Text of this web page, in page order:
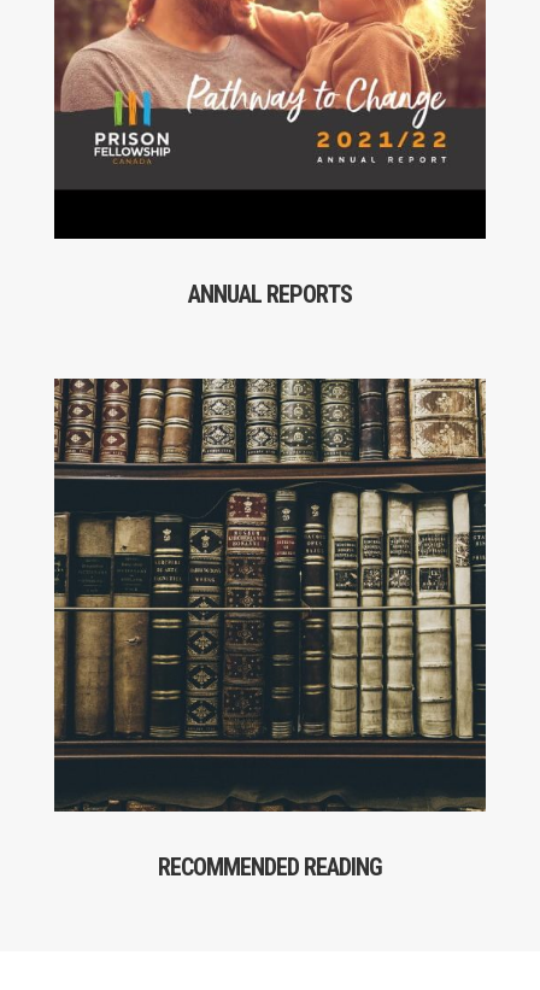
ANNUAL REPORTS
RECOMMENDED READING